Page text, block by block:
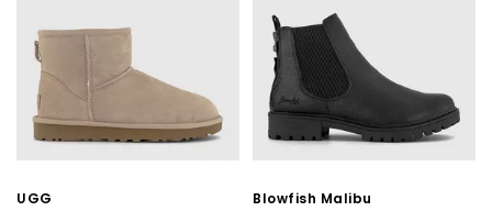
UGG Blowfish Malibu